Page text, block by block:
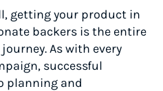
getting your product in
backers is the entire
As with every
successful
planning and